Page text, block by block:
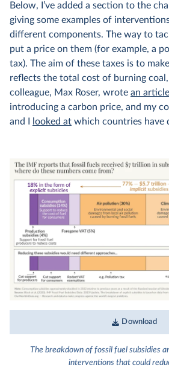
Below, I’ve added a section to the
giving some examples of
different components. The way to
put a price on them (for example, a
tax). The aim of these taxes is to
reflects the total cost of burning
colleague, Max Roser, wrote an article
introducing a carbon price, and my
and I
looked at which countries have
Download
The breakdown of fossil fuel subsidies
interventions that could